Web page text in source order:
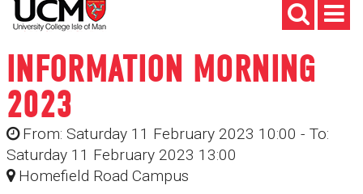
INFORMATION MORNING
2023
From: Saturday 11 February 2023 10:00 - To:
Saturday 11 February 2023 13:00
Homefield Road Campus